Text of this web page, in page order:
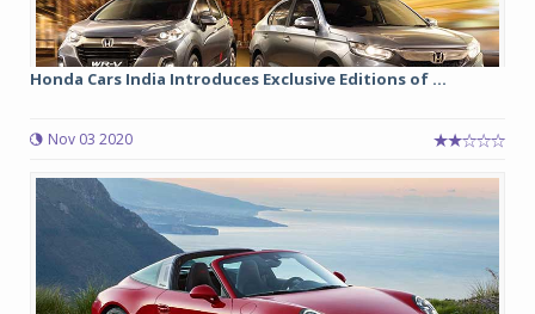
Honda Cars India Introduces Exclusive Editions of ...
Nov 03 2020